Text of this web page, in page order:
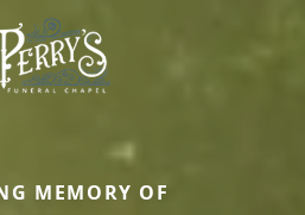
MEMORY OF